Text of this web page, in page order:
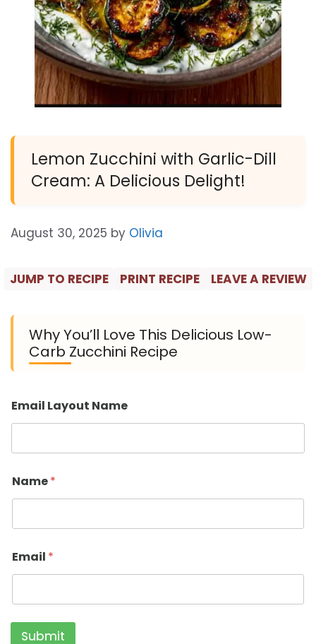
Lemon Zucchini with Garlic-Dill
Cream: A Delicious Delight!
August 30, 2025 by Olivia
JUMP TO RECIPE PRINT RECIPE LEAVE A REVIEW
Why You’ll Love This Delicious Low-
Carb Zucchini Recipe
Email Layout Name
Name*
Email *
Submit